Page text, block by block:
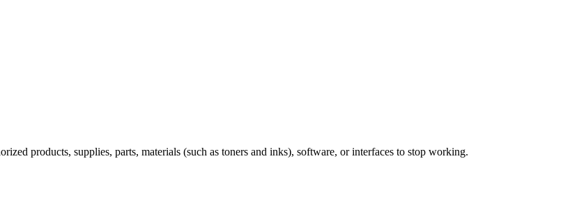
products, supplies, parts, materials (such as toners and inks), software, or interfaces to stop working.